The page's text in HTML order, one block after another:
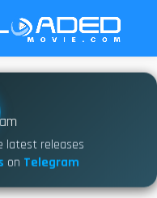
latest releases
on Telegram